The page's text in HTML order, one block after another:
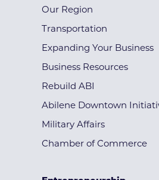
Our Region
Transportation
Expanding Your Business
Business Resources
Rebuild ABI
Abilene Downtown
Military Affairs
Chamber of Commerce